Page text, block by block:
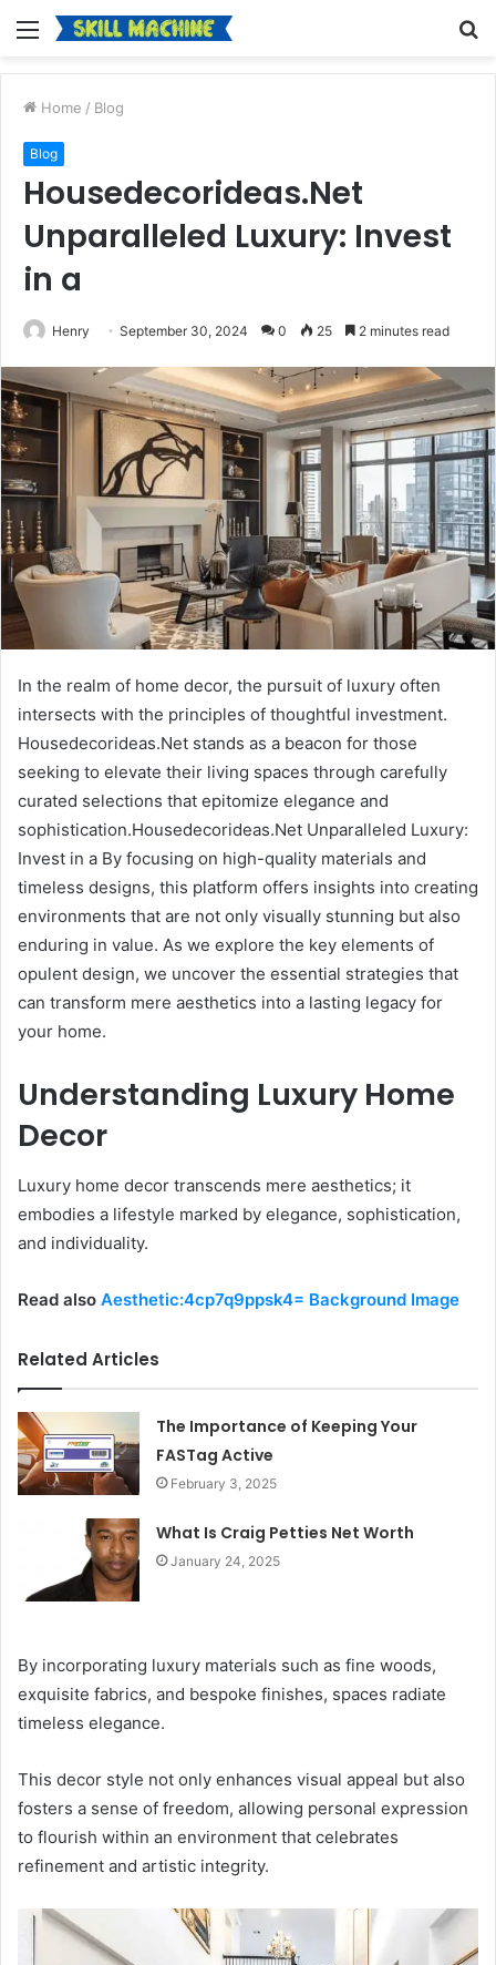
Menu
Home / Blog
Blog
Housedecorideas.Net
Unparalleled Luxury: Invest
in a
Henry September 30, 2024 0 25 2 minutes read
In the realm of home decor, the pursuit of luxury often
intersects with the principles of thoughtful investment.
Housedecorideas.Net stands as a beacon for those
seeking to elevate their living spaces through carefully
curated selections that epitomize elegance and
sophistication.Housedecorideas.Net Unparalleled Luxury:
Invest in a By focusing on high-quality materials and
timeless designs, this platform offers insights into creating
environments that are not only visually stunning but also
enduring in value. As we explore the key elements of
opulent design, we uncover the essential strategies that
can transform mere aesthetics into a lasting legacy for
your home.
Understanding Luxury Home
Decor
Luxury home decor transcends mere aesthetics; it
embodies a lifestyle marked by elegance, sophistication,
and individuality.
Read also Aesthetic:4cp7q9ppsk4= Background Image
Related Articles
The Importance of Keeping Your
FASTag Active
February 3, 2025
What Is Craig Petties Net Worth
January 24, 2025
By incorporating luxury materials such as fine woods,
exquisite fabrics, and bespoke finishes, spaces radiate
timeless elegance.
This decor style not only enhances visual appeal but also
fosters a sense of freedom, allowing personal expression
to flourish within an environment that celebrates
refinement and artistic integrity.